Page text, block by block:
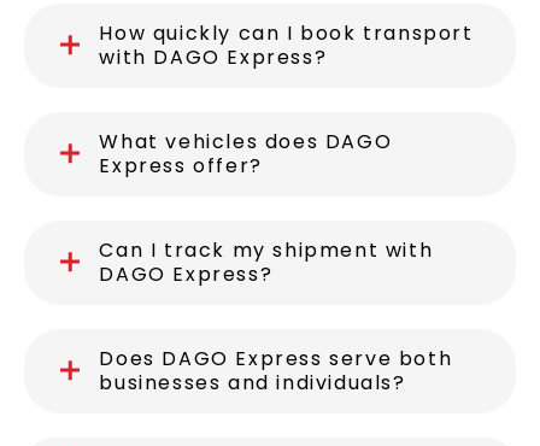
How quickly can I book transport
with DAGO Express?
What vehicles does DAGO
Express offer?
Can I track my shipment with
DAGO Express?
Does DAGO Express serve both
businesses and individuals?